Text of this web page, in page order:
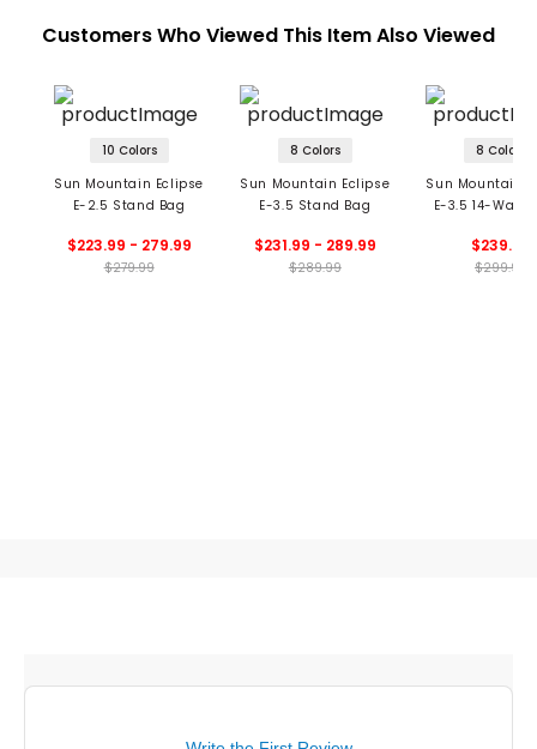
Customers Who Viewed This Item Also Viewed
10 Colors
Sun Mountain Eclipse
E-2.5 Stand Bag
$223.99 - 279.99
$279.99
8 Colors
Sun Mountain Eclipse
E-3.5 Stand Bag
$231.99 - 289.99
$289.99
8 Colors
Sun Mountain
E-3.5 14-Way
$239.99
$299.99